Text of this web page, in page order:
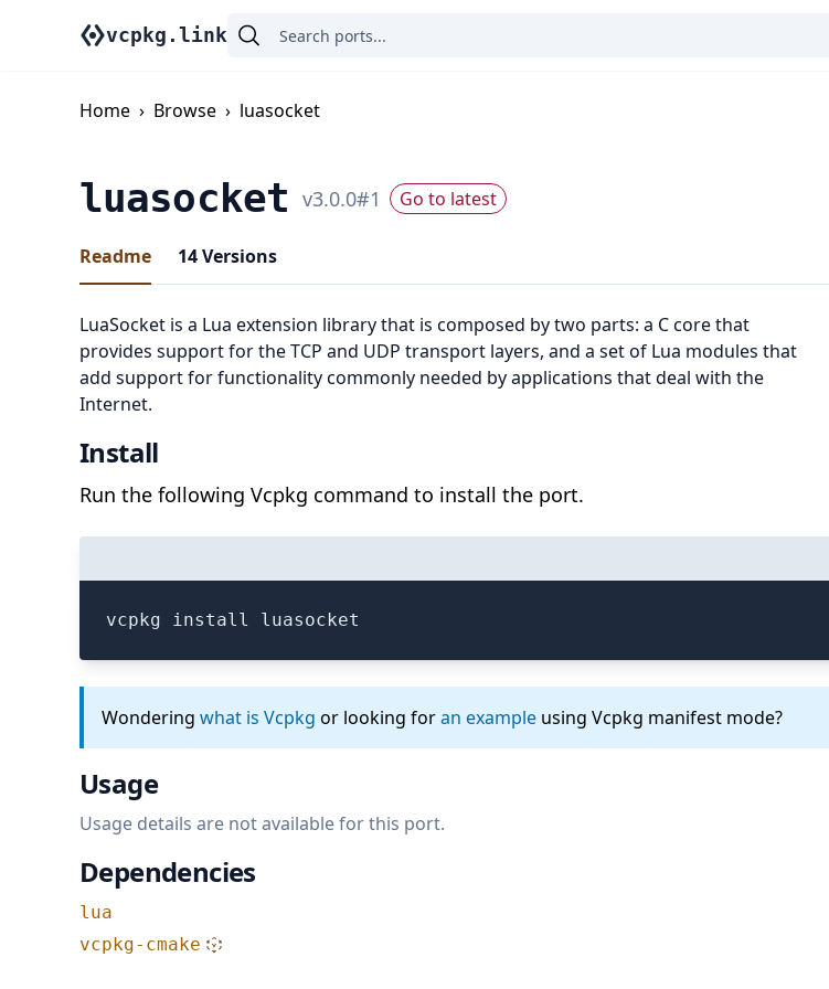
vcpkg.link
Home › Browse › luasocket
luasocket v3.0.0#1 Go to latest
Readme 14Versions
LuaSocket is a Lua extension library that is composed by two parts: a C core that
provides support for the TCP and UDP transport layers, and a set of Lua modules that
add support for functionality commonly needed by applications that deal with the
Internet.
Install
Run the following Vcpkg command to install the port.
vcpkg install luasocket
Wondering what is Vcpkg or looking foran example using Vcpkg manifest mode?
Usage
Usage details are not available for this port.
Dependencies
lua
vcpkg-cmake